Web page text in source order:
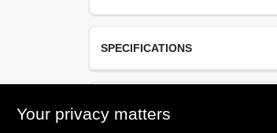
SPECIFICATIONS
White (01), Gennex Bases 1X – 4X
Your privacy matters